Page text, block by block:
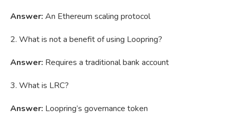
Answer: An Ethereum scaling protocol
2. What is not a benefit of using Loopring?
Answer: Requires a traditional bank account
3. What is LRC?
Answer: Loopring’s governance token